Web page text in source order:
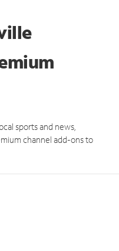
sports and news,
channel add-ons to